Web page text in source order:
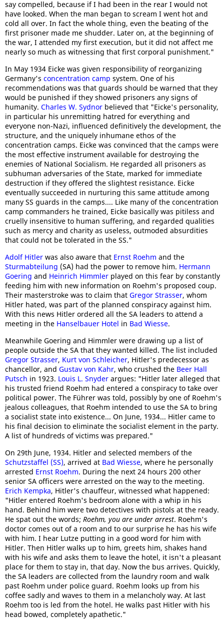
say compelled, because if I had been in the rear I would not
have looked. When the man began to scream I went hot and
cold all over. In fact the whole thing, even the beating of the
first prisoner made me shudder. Later on, at the beginning of
the war, I attended my first execution, but it did not affect me
nearly so much as witnessing that first corporal punishment."
In May 1934 Eicke was given responsibility of reorganizing
Germany's concentration camp system. One of his
recommendations was that guards should be warned that they
would be punished if they showed prisoners any signs of
humanity. Charles W. Sydnor believed that "Eicke's personality,
in particular his unremitting hatred for everything and
everyone non-Nazi, influenced definitively the development, the
structure, and the uniquely inhumane ethos of the
concentration camps. Eicke was convinced that the camps were
the most effective instrument available for destroying the
enemies of National Socialism. He regarded all prisoners as
subhuman adversaries of the State, marked for immediate
destruction if they offered the slightest resistance. Eicke
eventually succeeded in nurturing this same attitude among
many SS guards in the camps.... Like many of the concentration
camp commanders he trained, Eicke basically was pitiless and
cruelly insensitive to human suffering, and regarded qualities
such as mercy and charity as useless, outmoded absurdities
that could not be tolerated in the SS."
Adolf Hitler was also aware that Ernst Roehm and the
Sturmabteilung (SA) had the power to remove him. Hermann
Goering and Heinrich Himmler played on this fear by constantly
feeding him with new information on Roehm's proposed coup.
Their masterstroke was to claim that Gregor Strasser, whom
Hitler hated, was part of the planned conspiracy against him.
With this news Hitler ordered all the SA leaders to attend a
meeting in the Hanselbauer Hotel in Bad Wiesse.
Meanwhile Goering and Himmler were drawing up a list of
people outside the SA that they wanted killed. The list included
Gregor Strasser, Kurt von Schleicher, Hitler's predecessor as
chancellor, and Gustav von Kahr, who crushed the Beer Hall
Putsch in 1923. Louis L. Snyder argues: "Hitler later alleged that
his trusted friend Roehm had entered a conspiracy to take over
political power. The Führer was told, possibly by one of Roehm's
jealous colleagues, that Roehm intended to use the SA to bring
a socialist state into existence... On June, 1934... Hitler came to
his final decision to eliminate the socialist element in the party.
A list of hundreds of victims was prepared."
On 29th June, 1934. Hitler and selected members of the
Schutzstaffel (SS), arrived at Bad Wiesse, where he personally
arrested Ernst Roehm. During the next 24 hours 200 other
senior SA officers were arrested on the way to the meeting.
Erich Kempka, Hitler's chauffeur, witnessed what happened:
"Hitler entered Roehm's bedroom alone with a whip in his
hand. Behind him were two detectives with pistols at the ready.
He spat out the words; Roehm, you are under arrest. Roehm's
doctor comes out of a room and to our surprise he has his wife
with him. I hear Lutze putting in a good word for him with
Hitler. Then Hitler walks up to him, greets him, shakes hand
with his wife and asks them to leave the hotel, it isn't a pleasant
place for them to stay in, that day. Now the bus arrives. Quickly,
the SA leaders are collected from the laundry room and walk
past Roehm under police guard. Roehm looks up from his
coffee sadly and waves to them in a melancholy way. At last
Roehm too is led from the hotel. He walks past Hitler with his
head bowed, completely apathetic."